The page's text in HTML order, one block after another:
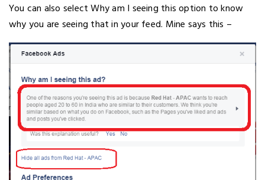
You can also select Why am I seeing this option to know
why you are seeing that in your feed. Mine says this –